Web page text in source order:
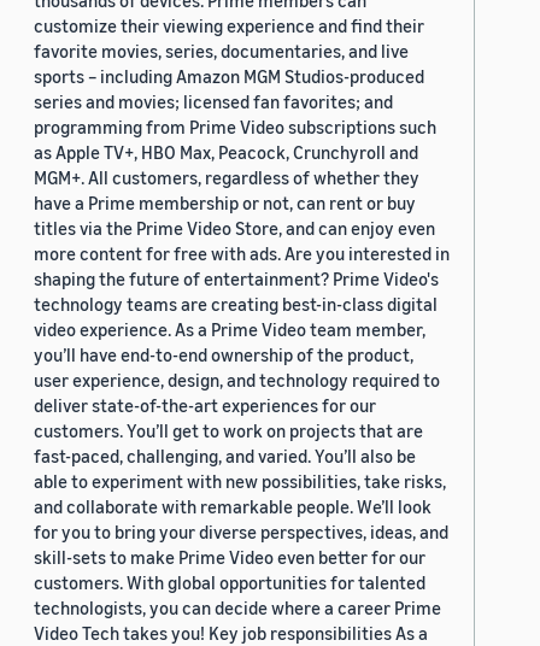
customize their viewing experience and find their
favorite movies, series, documentaries, and live
sports – including Amazon MGM Studios-produced
series and movies; licensed fan favorites; and
programming from Prime Video subscriptions such
as Apple TV+, HBO Max, Peacock, Crunchyroll and
MGM+. All customers, regardless of whether they
have a Prime membership or not, can rent or buy
titles via the Prime Video Store, and can enjoy even
more content for free with ads. Are you interested in
shaping the future of entertainment? Prime Video's
technology teams are creating best-in-class digital
video experience. As a Prime Video team member,
you’ll have end-to-end ownership of the product,
user experience, design, and technology required to
deliver state-of-the-art experiences for our
customers. You’ll get to work on projects that are
fast-paced, challenging, and varied. You’ll also be
able to experiment with new possibilities, take risks,
and collaborate with remarkable people. We’ll look
for you to bring your diverse perspectives, ideas, and
skill-sets to make Prime Video even better for our
customers. With global opportunities for talented
technologists, you can decide where a career Prime
Video Tech takes you! Key job responsibilities As a